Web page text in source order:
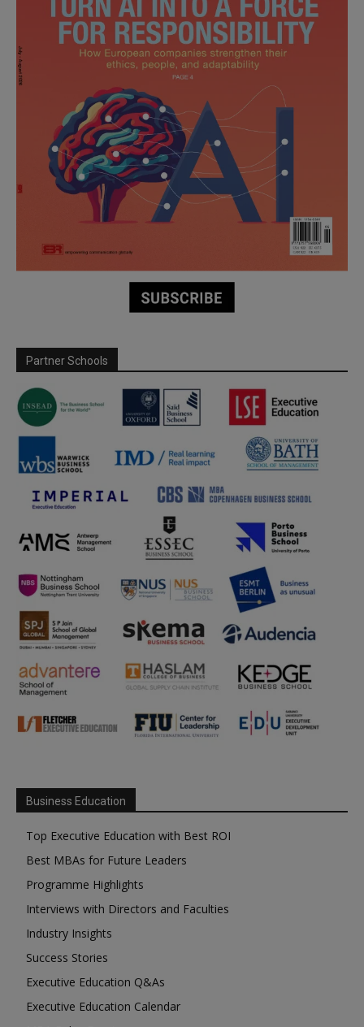
Partner Schools
Business Education
Top Executive Education with Best ROI
Best MBAs for Future Leaders
Programme Highlights
Interviews with Directors and Faculties
Industry Insights
Success Stories
Executive Education Q&As
Executive Education Calendar